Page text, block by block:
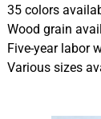
35 colors
Wood grain
Five-year labor
Various sizes